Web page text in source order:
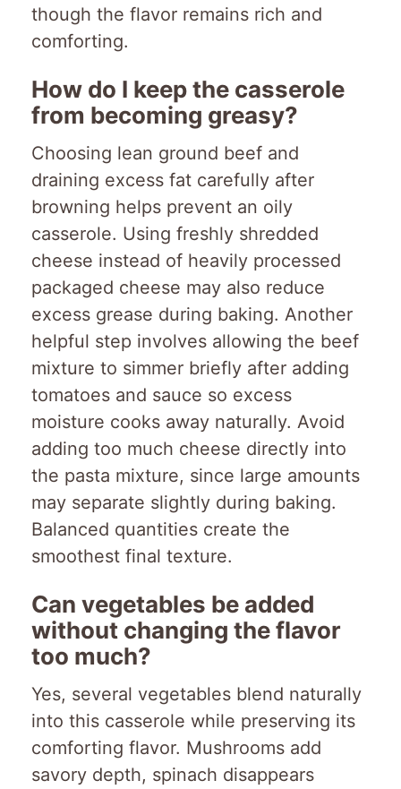
though the flavor remains rich and
comforting.
How do I keep the casserole
from becoming greasy?
Choosing lean ground beef and
draining excess fat carefully after
browning helps prevent an oily
casserole. Using freshly shredded
cheese instead of heavily processed
packaged cheese may also reduce
excess grease during baking. Another
helpful step involves allowing the beef
mixture to simmer briefly after adding
tomatoes and sauce so excess
moisture cooks away naturally. Avoid
adding too much cheese directly into
the pasta mixture, since large amounts
may separate slightly during baking.
Balanced quantities create the
smoothest final texture.
Can vegetables be added
without changing the flavor
too much?
Yes, several vegetables blend naturally
into this casserole while preserving its
comforting flavor. Mushrooms add
savory depth, spinach disappears